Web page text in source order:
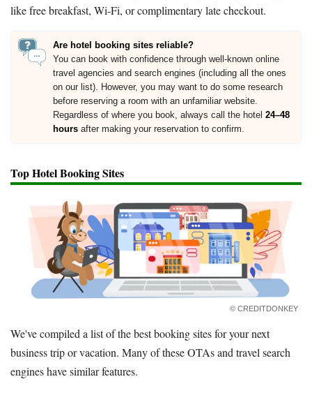
like free breakfast, Wi-Fi, or complimentary late checkout.
Are hotel booking sites reliable?
You can book with confidence through well-known online
travel agencies and search engines (including all the ones
on our list). However, you may want to do some research
before reserving a room with an unfamiliar website.
Regardless of where you book, always call the hotel 24–48
hours after making your reservation to confirm.
Top Hotel Booking Sites
© CREDITDONKEY
We've compiled a list of the best booking sites for your next
business trip or vacation. Many of these OTAs and travel search
engines have similar features.